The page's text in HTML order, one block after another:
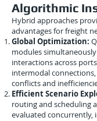
Algorithmic
Hybrid approaches
advantages for freight
Global Optimization:
modules
interactions across
intermodal
conflicts and
Efficient Scenario
routing and scheduling
evaluated concurrently,